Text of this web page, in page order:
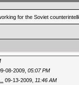
for the Soviet
08-2009, 05:07 PM
09-13-2009, 11:46 AM